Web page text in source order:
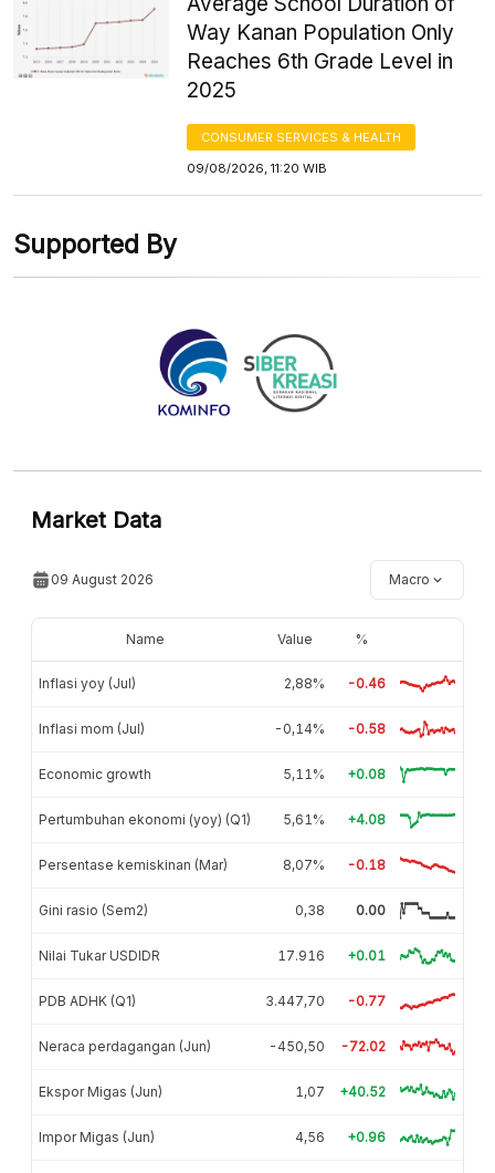
Way Kanan Population Only
Reaches 6th Grade Level in
2025
CONSUMER SERVICES & HEALTH
09/08/2026, 11:20 WIB
Supported By
Market Data
09 August 2026 Macro
Name Value %
Inflasi yoy (Jul) 2,88% -0.46
Inflasi mom (Jul) -0,14% -0.58
Economic growth 5,11% +0.08
Pertumbuhan ekonomi (yoy) (Q1) 5,61% +4.08
Persentase kemiskinan (Mar) 8,07% -0.18
Gini rasio (Sem2) 0,38 0.00
Nilai Tukar USDIDR 17.916 +0.01
PDB ADHK (Q1) 3.447,70 -0.77
Neraca perdagangan (Jun) -450,50 -72.02
Ekspor Migas (Jun) 1,07 +40.52
Impor Migas (Jun) 4,56 +0.96